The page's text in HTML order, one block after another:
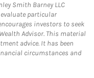
Smith Barney LLC
particular
investors to seek
Advisor. This material
advice. It has been
circumstances and